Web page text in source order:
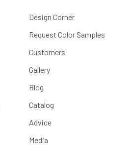
Design Corner
Request Color Samples
Customers
Gallery
Blog
Catalog
Advice
Media